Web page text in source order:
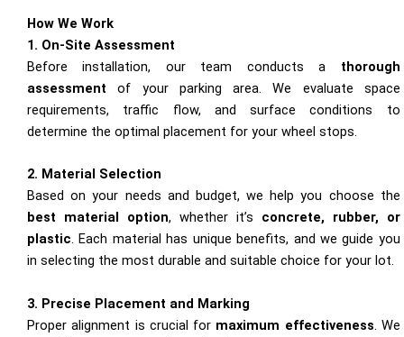
How We Work
1. On-Site Assessment
Before installation, our team conducts a thorough
assessment of your parking area. We evaluate space
requirements, traffic flow, and surface conditions to
determine the optimal placement for your wheel stops.
2. Material Selection
Based on your needs and budget, we help you choose the
best material option, whether it’s concrete, rubber, or
plastic. Each material has unique benefits, and we guide you
in selecting the most durable and suitable choice for your lot.
3. Precise Placement and Marking
Proper alignment is crucial for maximum effectiveness . We